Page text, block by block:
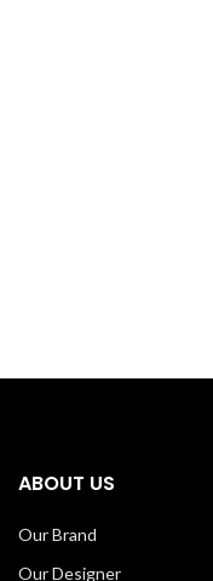
ABOUT US
Our Brand
Our Designer